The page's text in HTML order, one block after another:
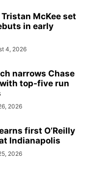
McKee set
in early
4, 2026
narrows Chase
top-five run
2026
first O’Reilly
Indianapolis
2026